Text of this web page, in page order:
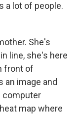
a lot of people.
She's
line, she's here
front of
an image and
computer
map where